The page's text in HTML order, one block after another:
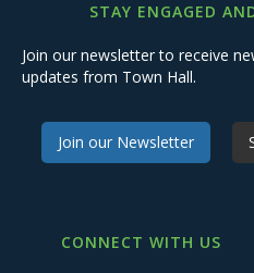
STAY ENGAGED
Join our newsletter to receive
updates from Town Hall.
Join our Newsletter
CONNECT WITH US